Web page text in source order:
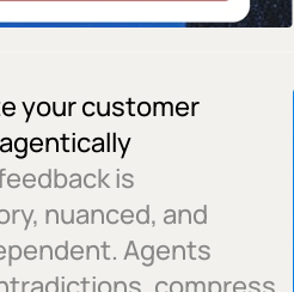
your customer
is
nuanced, and
Agents